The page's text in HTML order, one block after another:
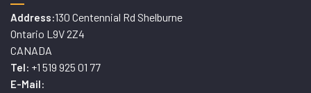
Address:130 Centennial Rd Shelburne
Ontario L9V 2Z4
CANADA
Tel: +1 519 925 01 77
E-Mail: